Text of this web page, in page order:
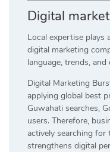
Digital
Local expertise plays
digital marketing
language, trends,
Digital Marketing
applying global best
Guwahati searches,
users. Therefore,
actively searching for
strengthens digital